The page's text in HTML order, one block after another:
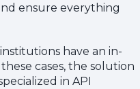
ensure everything
have an in-
cases, the solution
in API